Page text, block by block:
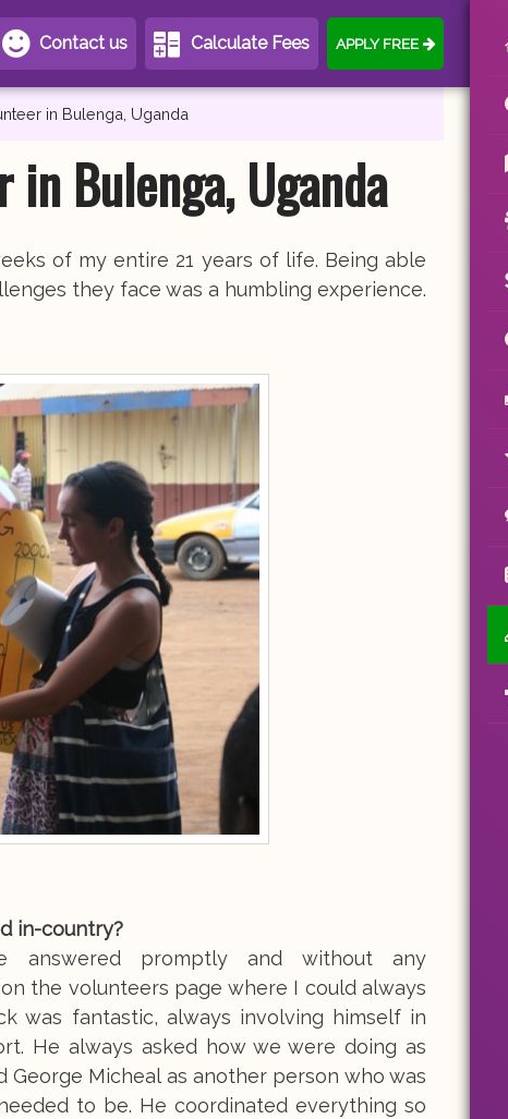
Contact us Calculate Fees APPLY FREE
in Bulenga, Uganda
Bulenga, Uganda
of my entire 21 years of life. Being able
they face was a humbling experience.
in-country?
answered promptly and without any
the volunteers page where I could always
was fantastic, always involving himself in
He always asked how we were doing as
Micheal as another person who was
to be. He coordinated everything so